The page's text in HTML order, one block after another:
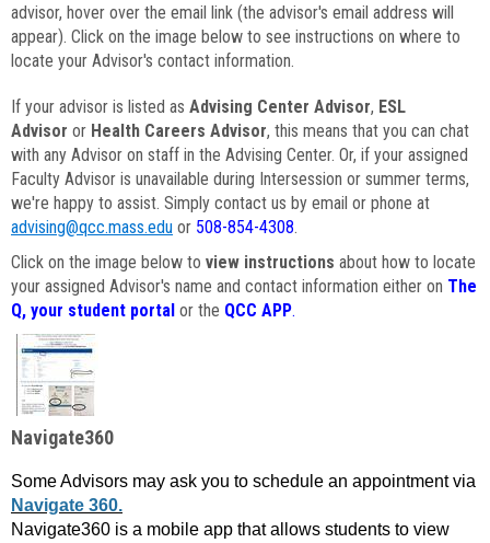
advisor, hover over the email link (the advisor's email address will
appear). Click on the image below to see instructions on where to
locate your Advisor's contact information.
If your advisor is listed as Advising Center Advisor, ESL
Advisor or Health Careers Advisor, this means that you can chat
with any Advisor on staff in the Advising Center. Or, if your assigned
Faculty Advisor is unavailable during Intersession or summer terms,
we're happy to assist. Simply contact us by email or phone at
advising@qcc.mass.edu or 508-854-4308.
Click on the image below to view instructions about how to locate
your assigned Advisor's name and contact information either on The
Q, your student portal or the QCC APP.
Navigate360
Some Advisors may ask you to schedule an appointment via
Navigate 360.
Navigate360 is a mobile app that allows students to view